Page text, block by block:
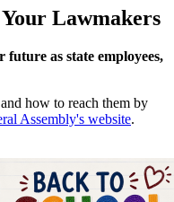
Lawmakers
future as state employees,
how to reach them by
Assembly's website.